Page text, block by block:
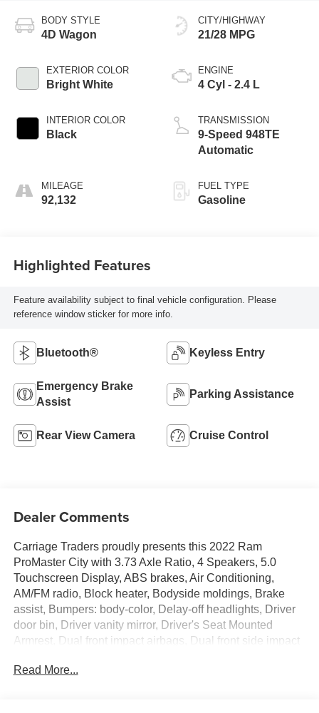
BODY STYLE
4D Wagon
EXTERIOR COLOR
Bright White
INTERIOR COLOR
Black
MILEAGE
92,132
CITY/HIGHWAY
21/28 MPG
ENGINE
4 Cyl - 2.4 L
TRANSMISSION
9-Speed 948TE
Automatic
FUEL TYPE
Gasoline
Highlighted Features
Feature availability subject to final vehicle configuration. Please
reference window sticker for more info.
Bluetooth® Keyless Entry
Emergency Brake
Assist
Parking Assistance
Rear View Camera Cruise Control
Dealer Comments
Carriage Traders proudly presents this 2022 Ram
ProMaster City with 3.73 Axle Ratio, 4 Speakers, 5.0
Touchscreen Display, ABS brakes, Air Conditioning,
AM/FM radio, Block heater, Bodyside moldings, Brake
assist, Bumpers: body-color, Delay-off headlights, Driver
door bin, Driver vanity mirror, Driver's Seat Mounted
Armrest, Dual front impact airbags, Dual front side impact
Camera Rear, Four wheel independent suspension, Front
Read More...